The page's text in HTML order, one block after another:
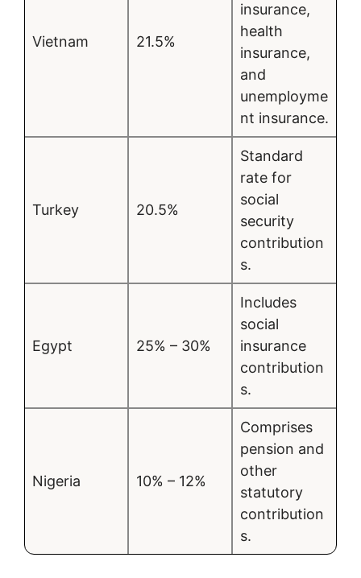
Vietnam 21.5%
insurance,
health
insurance,
and
unemployme
nt insurance.
Turkey 20.5%
Standard
rate for
social
security
contribution
s.
Egypt 25% – 30%
Includes
social
insurance
contribution
s.
Nigeria 10% – 12%
Comprises
pension and
other
statutory
contribution
s.